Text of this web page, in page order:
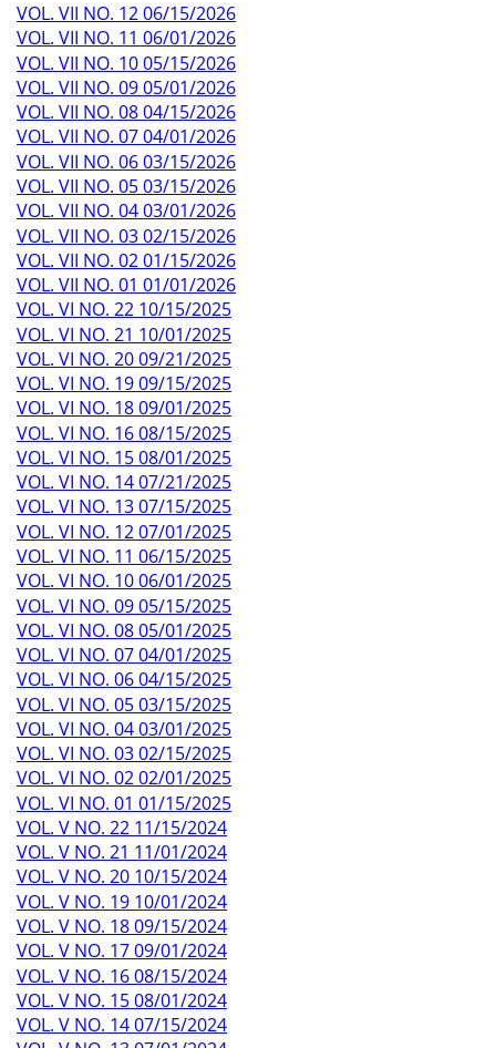
VOL. VII NO. 12 06/15/2026
VOL. VII NO. 11 06/01/2026
VOL. VII NO. 10 05/15/2026
VOL. VII NO. 09 05/01/2026
VOL. VII NO. 08 04/15/2026
VOL. VII NO. 07 04/01/2026
VOL. VII NO. 06 03/15/2026
VOL. VII NO. 05 03/15/2026
VOL. VII NO. 04 03/01/2026
VOL. VII NO. 03 02/15/2026
VOL. VII NO. 02 01/15/2026
VOL. VII NO. 01 01/01/2026
VOL. VI NO. 22 10/15/2025
VOL. VI NO. 21 10/01/2025
VOL. VI NO. 20 09/21/2025
VOL. VI NO. 19 09/15/2025
VOL. VI NO. 18 09/01/2025
VOL. VI NO. 16 08/15/2025
VOL. VI NO. 15 08/01/2025
VOL. VI NO. 14 07/21/2025
VOL. VI NO. 13 07/15/2025
VOL. VI NO. 12 07/01/2025
VOL. VI NO. 11 06/15/2025
VOL. VI NO. 10 06/01/2025
VOL. VI NO. 09 05/15/2025
VOL. VI NO. 08 05/01/2025
VOL. VI NO. 07 04/01/2025
VOL. VI NO. 06 04/15/2025
VOL. VI NO. 05 03/15/2025
VOL. VI NO. 04 03/01/2025
VOL. VI NO. 03 02/15/2025
VOL. VI NO. 02 02/01/2025
VOL. VI NO. 01 01/15/2025
VOL. V NO. 22 11/15/2024
VOL. V NO. 21 11/01/2024
VOL. V NO. 20 10/15/2024
VOL. V NO. 19 10/01/2024
VOL. V NO. 18 09/15/2024
VOL. V NO. 17 09/01/2024
VOL. V NO. 16 08/15/2024
VOL. V NO. 15 08/01/2024
VOL. V NO. 14 07/15/2024